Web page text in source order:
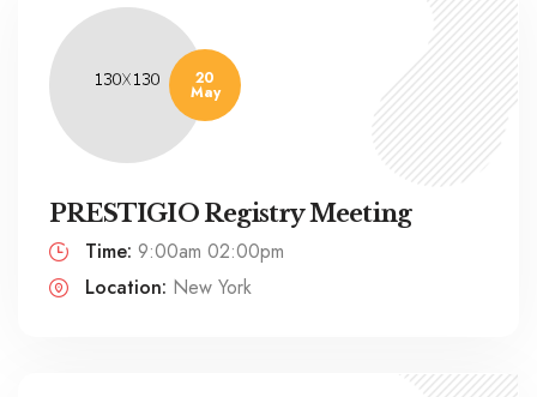
20
May
PRESTIGIO Registry Meeting
Time: 9:00am 02:00pm
Location: New York